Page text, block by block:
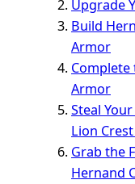
Upgrade
Build
Armor
Complete
Armor
Steal
Lion
Grab the
Hernand